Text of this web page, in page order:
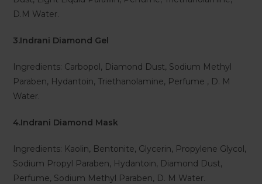
D.M Water.
3.Indrani Diamond Gel
Ingredients: Carbopol, Diamond Dust, Sodium Methyl
Paraben, Hydantoin, Triethanolamine, Perfume , D. M
Water.
4.Indrani Diamond Mask
Ingredients: Kaolin, Bentonite, Glycerin, Propylene Glycol,
Sodium Propyl Paraben, Hydantoin, Diamond Dust,
Perfume, Sodium Methyl Paraben, D. M Water.